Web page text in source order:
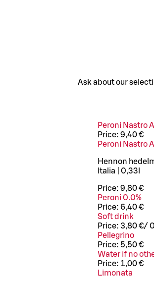
Ask about our
Peroni Nastro
Price: 9,40 €
Peroni Nastro
Hennon
Italia | 0,33l
Price: 9,80 €
Peroni 0.0%
Price: 6,40 €
Soft drink
Price: 3,80 €/
Pellegrino
Price: 5,50 €
Water if no
Price: 1,00 €
Limonata